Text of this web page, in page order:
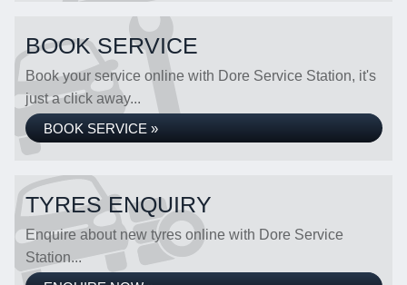
BOOK SERVICE
Book your service online with Dore Service Station, it's
just a click away...
BOOK SERVICE »
TYRES ENQUIRY
Enquire about new tyres online with Dore Service
Station...